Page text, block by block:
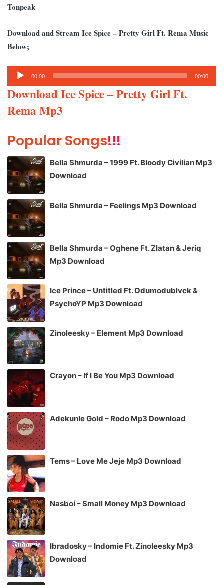
Tonpeak
Download and Stream Ice Spice – Pretty Girl Ft. Rema Music
Below;
Audio
Player
00:00 00:00
Download Ice Spice – Pretty Girl Ft.
Rema Mp3
Popular Songs!!!
Bella Shmurda – 1999 Ft. Bloody Civilian Mp3
Download
Bella Shmurda – Feelings Mp3 Download
Bella Shmurda – Oghene Ft. Zlatan & Jeriq
Mp3 Download
Ice Prince – Untitled Ft. Odumodublvck &
PsychoYP Mp3 Download
Zinoleesky – Element Mp3 Download
Crayon – If I Be You Mp3 Download
Adekunle Gold – Rodo Mp3 Download
Tems – Love Me Jeje Mp3 Download
Nasboi – Small Money Mp3 Download
Ibradosky – Indomie Ft. Zinoleesky Mp3
Download